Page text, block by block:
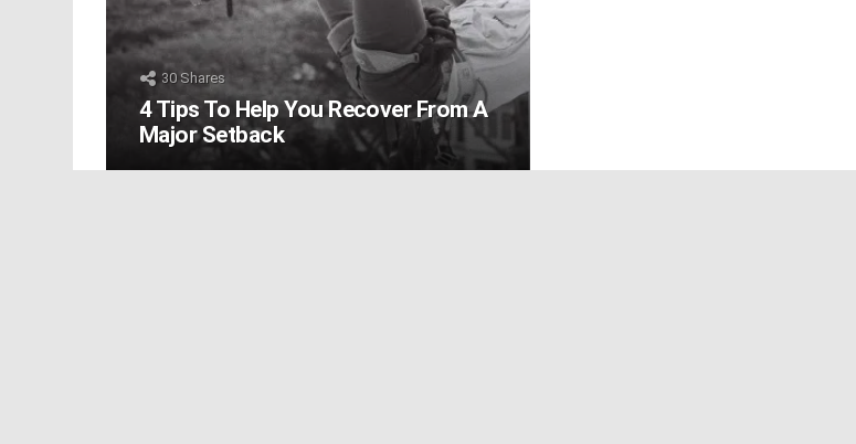
30 Shares
4 Tips To Help You Recover From A
Major Setback